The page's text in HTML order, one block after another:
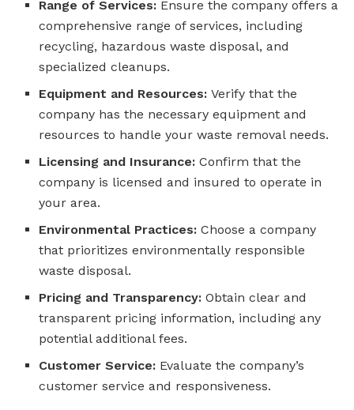
Range of Services: Ensure the company offers a
comprehensive range of services, including
recycling, hazardous waste disposal, and
specialized cleanups.
Equipment and Resources: Verify that the
company has the necessary equipment and
resources to handle your waste removal needs.
Licensing and Insurance: Confirm that the
company is licensed and insured to operate in
your area.
Environmental Practices: Choose a company
that prioritizes environmentally responsible
waste disposal.
Pricing and Transparency: Obtain clear and
transparent pricing information, including any
potential additional fees.
Customer Service: Evaluate the company’s
customer service and responsiveness.